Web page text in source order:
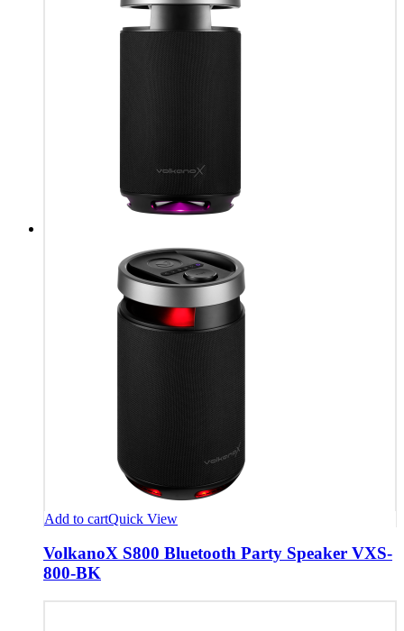
Add to cartQuick View
VolkanoX S800 Bluetooth Party Speaker VXS-
800-BK